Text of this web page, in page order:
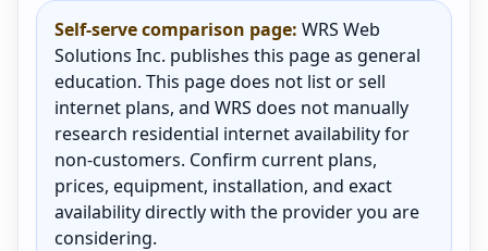
Self-serve comparison page: WRS Web
Solutions Inc. publishes this page as general
education. This page does not list or sell
internet plans, and WRS does not manually
research residential internet availability for
non-customers. Confirm current plans,
prices, equipment, installation, and exact
availability directly with the provider you are
considering.